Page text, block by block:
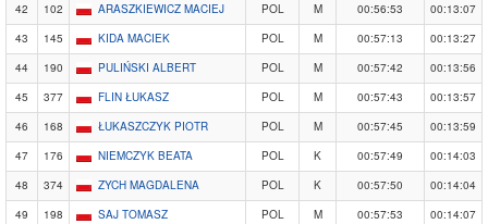
42
102 ARASZKIEWICZ MACIEJ POL M 00:56:53
00:13:07
43
145 KIDA MACIEK POL M 00:57:13
00:13:27
44
190 PULIŃSKI ALBERT POL M 00:57:42
00:13:56
45
377 FLIN ŁUKASZ POL M 00:57:43
00:13:57
46
168 ŁUKASZCZYK PIOTR POL M 00:57:45
00:13:59
47
176 NIEMCZYK BEATA POL K 00:57:49
00:14:03
48
374 ZYCH MAGDALENA POL K 00:57:50
00:14:04
49
198 SAJ TOMASZ POL M 00:57:53
00:14:07